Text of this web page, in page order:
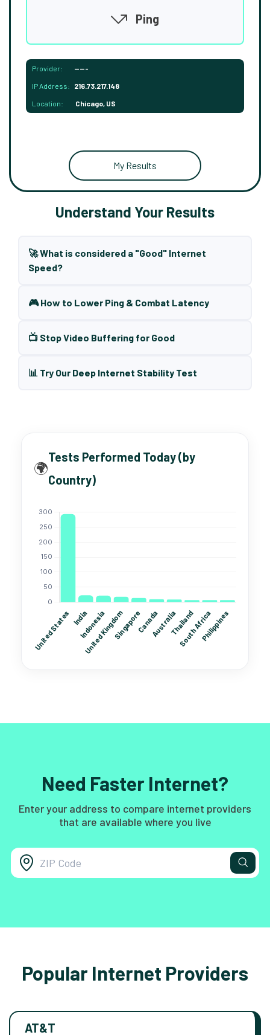
Ping
Provider: -----
IP Address: 216.73.217.148
Location: Chicago, US
My Results
Understand Your Results
🚀 What is considered a "Good" Internet
Speed?
🎮 How to Lower Ping & Combat Latency
📺 Stop Video Buffering for Good
📊 Try Our Deep Internet Stability Test
🌍
Tests Performed Today (by
Country)
Need Faster Internet?
Enter your address to compare internet providers
that are available where you live
Popular Internet Providers
AT&T